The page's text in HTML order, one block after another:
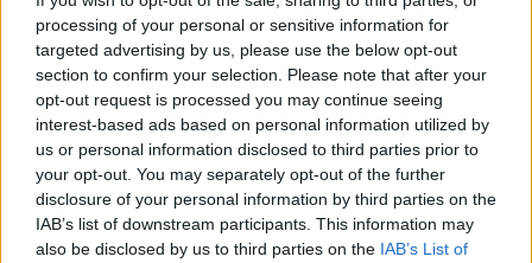
processing of your personal or sensitive information for
targeted advertising by us, please use the below opt-out
section to confirm your selection. Please note that after your
opt-out request is processed you may continue seeing
interest-based ads based on personal information utilized by
us or personal information disclosed to third parties prior to
your opt-out. You may separately opt-out of the further
disclosure of your personal information by third parties on the
IAB’s list of downstream participants. This information may
also be disclosed by us to third parties on the IAB’s List of
Az alien anyakirálynő
Lady Gaga - Yoü and I
Asuka02 •2017. május 03.